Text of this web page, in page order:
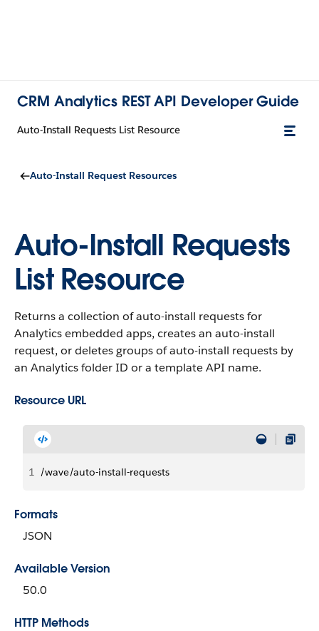
CRM Analytics REST API Developer Guide
Auto-Install Requests List Resource
Auto-Install Request Resources
Auto-Install Requests
List Resource
Returns a collection of auto-install requests for
Analytics embedded apps, creates an auto-install
request, or deletes groups of auto-install requests by
an Analytics folder ID or a template API name.
Resource URL
1 /wave/auto-install-requests
Formats
JSON
Available Version
50.0
HTTP Methods